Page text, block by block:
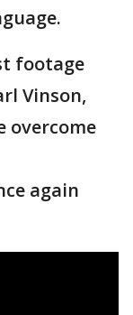
footage
Vinson,
overcome
again